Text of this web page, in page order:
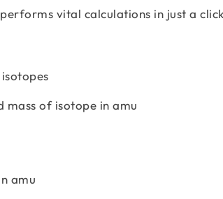
vital calculations in just a
mass of isotope in amu
amu